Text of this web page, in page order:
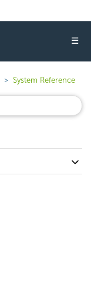
☰
System Reference